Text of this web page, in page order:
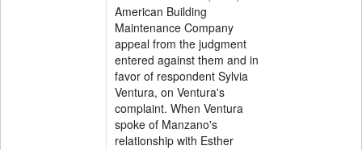
American Building
Maintenance Company
appeal from the judgment
entered against them and in
favor of respondent Sylvia
Ventura, on Ventura's
complaint. When Ventura
spoke of Manzano's
relationship with Esther